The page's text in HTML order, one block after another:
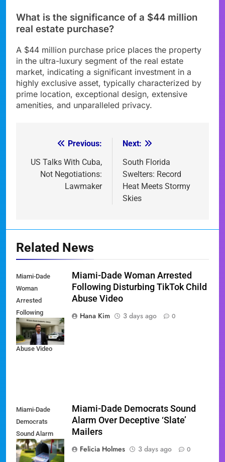
What is the significance of a $44 million
real estate purchase?
A $44 million purchase price places the property
in the ultra-luxury segment of the real estate
market, indicating a significant investment in a
highly exclusive asset, typically characterized by
prime location, exceptional design, extensive
amenities, and unparalleled privacy.
navigation
Previous:
US Talks With Cuba,
Not Negotiations:
Lawmaker
Next:
South Florida
Swelters: Record
Heat Meets Stormy
Skies
Related News
Miami-Dade
Woman
Arrested
Following
Disturbing
TikTok Child
Abuse Video
Miami-Dade Woman Arrested
Following Disturbing TikTok Child
Abuse Video
Hana Kim
3 days ago 0
Miami-Dade
Democrats
Sound Alarm
Over Deceptive
'Slate' Mailers
Miami-Dade Democrats Sound
Alarm Over Deceptive ‘Slate’
Mailers
Felicia Holmes
3 days ago 0